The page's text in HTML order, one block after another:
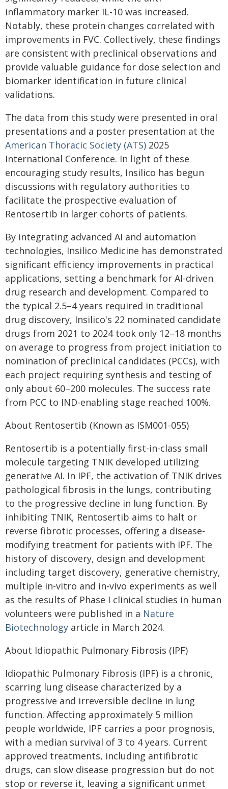
inflammatory marker IL-10 was increased.
Notably, these protein changes correlated with
improvements in FVC. Collectively, these findings
are consistent with preclinical observations and
provide valuable guidance for dose selection and
biomarker identification in future clinical
validations.
The data from this study were presented in oral
presentations and a poster presentation at the
American Thoracic Society (ATS) 2025
International Conference. In light of these
encouraging study results, Insilico has begun
discussions with regulatory authorities to
facilitate the prospective evaluation of
Rentosertib in larger cohorts of patients.
By integrating advanced AI and automation
technologies, Insilico Medicine has demonstrated
significant efficiency improvements in practical
applications, setting a benchmark for AI-driven
drug research and development. Compared to
the typical 2.5–4 years required in traditional
drug discovery, Insilico's 22 nominated candidate
drugs from 2021 to 2024 took only 12–18 months
on average to progress from project initiation to
nomination of preclinical candidates (PCCs), with
each project requiring synthesis and testing of
only about 60–200 molecules. The success rate
from PCC to IND-enabling stage reached 100%.
About Rentosertib (Known as ISM001-055)
Rentosertib is a potentially first-in-class small
molecule targeting TNIK developed utilizing
generative AI. In IPF, the activation of TNIK drives
pathological fibrosis in the lungs, contributing
to the progressive decline in lung function. By
inhibiting TNIK, Rentosertib aims to halt or
reverse fibrotic processes, offering a disease-
modifying treatment for patients with IPF. The
history of discovery, design and development
including target discovery, generative chemistry,
multiple in-vitro and in-vivo experiments as well
as the results of Phase I clinical studies in human
volunteers were published in a Nature
Biotechnology article in March 2024.
About Idiopathic Pulmonary Fibrosis (IPF)
Idiopathic Pulmonary Fibrosis (IPF) is a chronic,
scarring lung disease characterized by a
progressive and irreversible decline in lung
function. Affecting approximately 5 million
people worldwide, IPF carries a poor prognosis,
with a median survival of 3 to 4 years. Current
approved treatments, including antifibrotic
drugs, can slow disease progression but do not
stop or reverse it, leaving a significant unmet